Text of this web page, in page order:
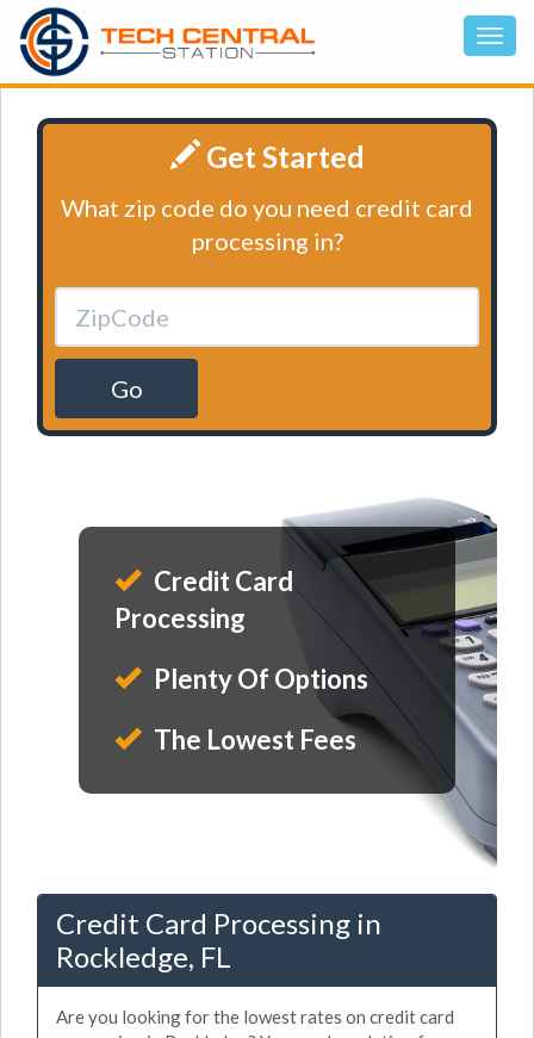
Get Started
What zip code do you need credit card
processing in?
Go
Credit Card
Processing
Plenty Of Options
The Lowest Fees
Credit Card Processing in
Rockledge, FL
Are you looking for the lowest rates on credit card